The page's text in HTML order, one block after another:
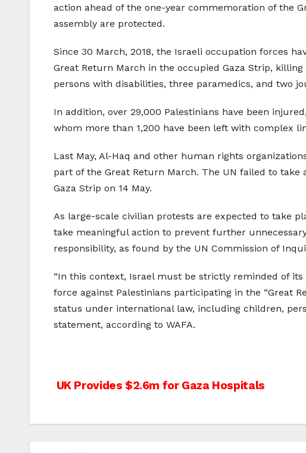
action ahead of the one-year commemoration of the
assembly are protected.
Since 30 March, 2018, the Israeli occupation forces
Great Return March in the occupied Gaza Strip,
persons with disabilities, three paramedics, and two
In addition, over 29,000 Palestinians have been
whom more than 1,200 have been left with complex
Last May, Al-Haq and other human rights
part of the Great Return March. The UN failed to
Gaza Strip on 14 May.
As large-scale civilian protests are expected to take
take meaningful action to prevent further
responsibility, as found by the UN Commission of
“In this context, Israel must be strictly reminded of
force against Palestinians participating in the “Great
status under international law, including children,
statement, according to WAFA.
Post
UK Provides $2.6m for Gaza Hospitals